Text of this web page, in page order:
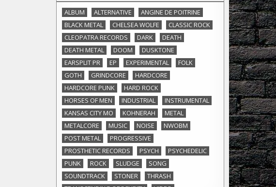
ALBUM ALTERNATIVE
ANGINE DE POITRINE
BLACK METAL
CHELSEA WOLFE
CLASSIC ROCK
CLEOPATRA RECORDS
DARK
DEATH
DEATH METAL
DOOM
DUSKTONE
EARSPLIT PR
EP EXPERIMENTAL
FOLK
GOTH
GRINDCORE
HARDCORE
HARDCORE PUNK
HARD ROCK
HORSES OF MEN
INDUSTRIAL
INSTRUMENTAL
KANSAS CITY MO
KOHNERAH
METAL
METALCORE
MUSIC NOISE
NWOBM
POST METAL
PROGRESSIVE
PROSTHETIC RECORDS
PSYCH
PSYCHEDELIC
PUNK
ROCK SLUDGE
SONG
SOUNDTRACK
STONER
THRASH